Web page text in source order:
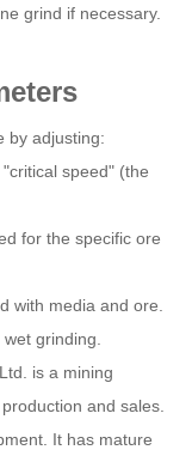
grind if necessary.
by adjusting:
speed" (the
for the specific ore
with media and ore.
grinding.
is a mining
and sales.
It has mature